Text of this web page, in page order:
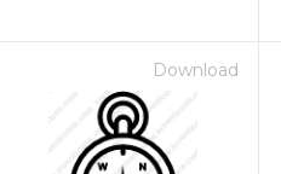
Download